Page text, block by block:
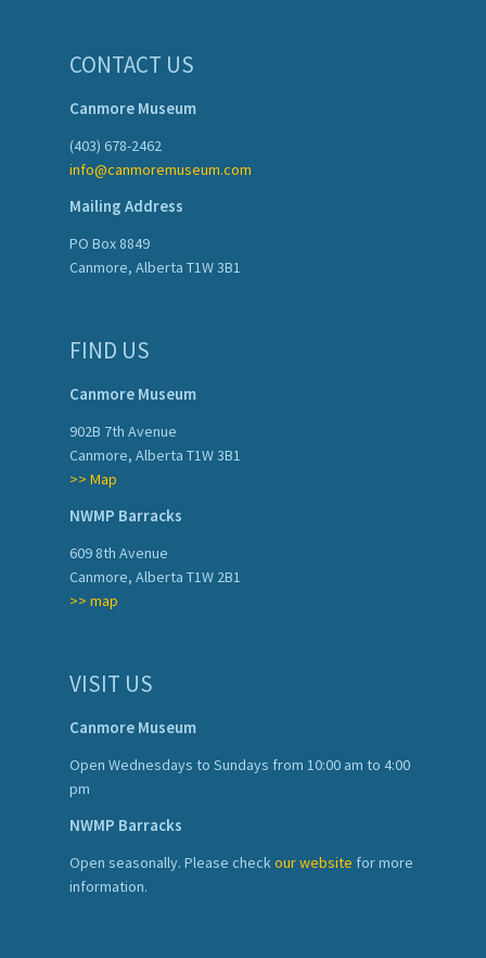
CONTACT US
Canmore Museum
(403) 678-2462
info@canmoremuseum.com
Mailing Address
PO Box 8849
Canmore, Alberta T1W 3B1
FIND US
Canmore Museum
902B 7th Avenue
Canmore, Alberta T1W 3B1
>> Map
NWMP Barracks
609 8th Avenue
Canmore, Alberta T1W 2B1
>> map
VISIT US
Canmore Museum
Open Wednesdays to Sundays from 10:00 am to 4:00
pm
NWMP Barracks
Open seasonally. Please checkour website for more
information.